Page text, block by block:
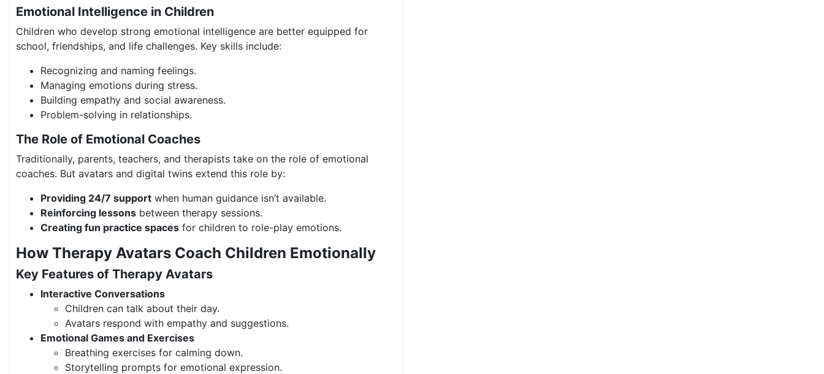
Emotional Intelligence in Children
Children who develop strong emotional intelligence are better equipped for
school, friendships, and life challenges. Key skills include:
Recognizing and naming feelings.
Managing emotions during stress.
Building empathy and social awareness.
Problem-solving in relationships.
The Role of Emotional Coaches
Traditionally, parents, teachers, and therapists take on the role of emotional
coaches. But avatars and digital twins extend this role by:
Providing 24/7 support when human guidance isn’t available.
Reinforcing lessons between therapy sessions.
Creating fun practice spaces for children to role-play emotions.
How Therapy Avatars Coach Children Emotionally
Key Features of Therapy Avatars
Interactive Conversations
Children can talk about their day.
Avatars respond with empathy and suggestions.
Emotional Games and Exercises
Breathing exercises for calming down.
Storytelling prompts for emotional expression.